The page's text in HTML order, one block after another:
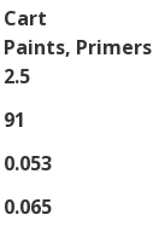
Cart
Paints, Primers
2.5
91
0.053
0.065